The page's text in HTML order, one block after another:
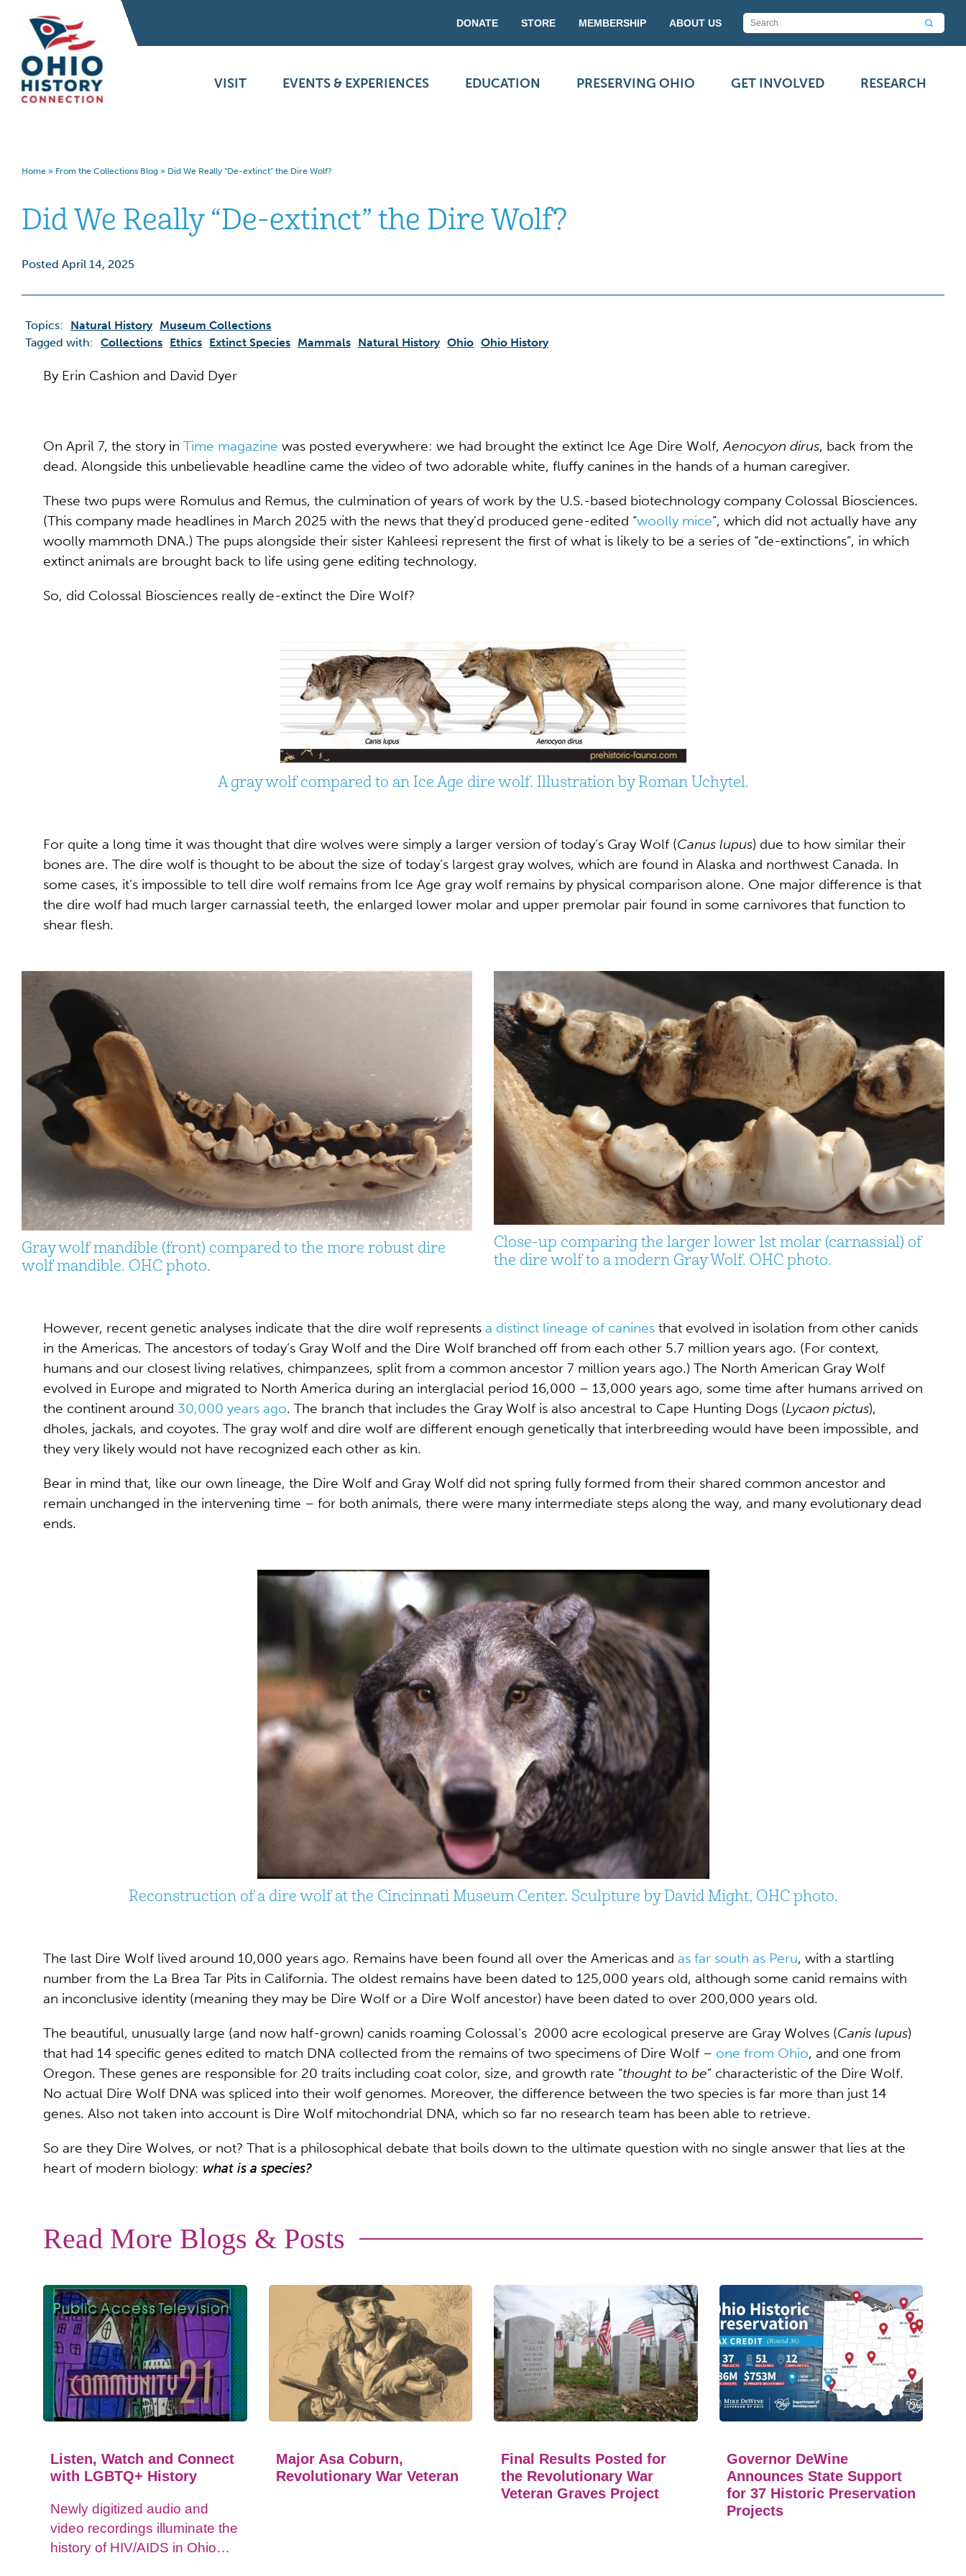
DONATE STORE MEMBERSHIP ABOUT US
VISIT EVENTS & EXPERIENCES EDUCATION PRESERVING OHIO GET INVOLVED RESEARCH
Home » From the Collections Blog » Did We Really “De-extinct” the Dire Wolf?
Did We Really “De-extinct” the Dire Wolf?
Posted April 14, 2025
Topics: Natural History Museum Collections
Tagged with: Collections Ethics Extinct Species Mammals Natural History Ohio Ohio History
By Erin Cashion and David Dyer
On April 7, the story in Time magazine was posted everywhere: we had brought the extinct Ice Age Dire Wolf,Aenocyon dirus, back from the
dead. Alongside this unbelievable headline came the video of two adorable white, fluffy canines in the hands of a human caregiver.
These two pups were Romulus and Remus, the culmination of years of work by the U.S.-based biotechnology company Colossal Biosciences.
(This company made headlines in March 2025 with the news that they’d produced gene-edited “woolly mice”, which did not actually have any
woolly mammoth DNA.) The pups alongside their sister Kahleesi represent the first of what is likely to be a series of “de-extinctions”, in which
extinct animals are brought back to life using gene editing technology.
So, did Colossal Biosciences really de-extinct the Dire Wolf?
A gray wolf compared to an Ice Age dire wolf. Illustration by Roman Uchytel.
For quite a long time it was thought that dire wolves were simply a larger version of today’s Gray Wolf (Canus lupus) due to how similar their
bones are. The dire wolf is thought to be about the size of today’s largest gray wolves, which are found in Alaska and northwest Canada. In
some cases, it’s impossible to tell dire wolf remains from Ice Age gray wolf remains by physical comparison alone. One major difference is that
the dire wolf had much larger carnassial teeth, the enlarged lower molar and upper premolar pair found in some carnivores that function to
shear flesh.
Gray wolf mandible (front) compared to the more robust dire
wolf mandible. OHC photo.
Close-up comparing the larger lower 1st molar (carnassial) of
the dire wolf to a modern Gray Wolf. OHC photo.
However, recent genetic analyses indicate that the dire wolf represents a distinct lineage of canines that evolved in isolation from other canids
in the Americas. The ancestors of today’s Gray Wolf and the Dire Wolf branched off from each other 5.7 million years ago. (For context,
humans and our closest living relatives, chimpanzees, split from a common ancestor 7 million years ago.) The North American Gray Wolf
evolved in Europe and migrated to North America during an interglacial period 16,000 – 13,000 years ago, some time after humans arrived on
the continent around 30,000 years ago. The branch that includes the Gray Wolf is also ancestral to Cape Hunting Dogs (Lycaon pictus),
dholes, jackals, and coyotes. The gray wolf and dire wolf are different enough genetically that interbreeding would have been impossible, and
they very likely would not have recognized each other as kin.
Bear in mind that, like our own lineage, the Dire Wolf and Gray Wolf did not spring fully formed from their shared common ancestor and
remain unchanged in the intervening time – for both animals, there were many intermediate steps along the way, and many evolutionary dead
ends.
Reconstruction of a dire wolf at the Cincinnati Museum Center. Sculpture by David Might, OHC photo.
The last Dire Wolf lived around 10,000 years ago. Remains have been found all over the Americas and as far south as Peru, with a startling
number from the La Brea Tar Pits in California. The oldest remains have been dated to 125,000 years old, although some canid remains with
an inconclusive identity (meaning they may be Dire Wolf or a Dire Wolf ancestor) have been dated to over 200,000 years old.
The beautiful, unusually large (and now half-grown) canids roaming Colossal’s 2000 acre ecological preserve are Gray Wolves (Canis lupus)
that had 14 specific genes edited to match DNA collected from the remains of two specimens of Dire Wolf – one from Ohio, and one from
Oregon. These genes are responsible for 20 traits including coat color, size, and growth rate “thought to be” characteristic of the Dire Wolf.
No actual Dire Wolf DNA was spliced into their wolf genomes. Moreover, the difference between the two species is far more than just 14
genes. Also not taken into account is Dire Wolf mitochondrial DNA, which so far no research team has been able to retrieve.
So are they Dire Wolves, or not? That is a philosophical debate that boils down to the ultimate question with no single answer that lies at the
heart of modern biology: what is a species?
Read More Blogs & Posts
Listen, Watch and Connect
with LGBTQ+ History
Newly digitized audio and
video recordings illuminate the
history of HIV/AIDS in Ohio
Major Asa Coburn,
Revolutionary War Veteran
Final Results Posted for
the Revolutionary War
Veteran Graves Project
Governor DeWine
Announces State Support
for 37 Historic Preservation
Projects